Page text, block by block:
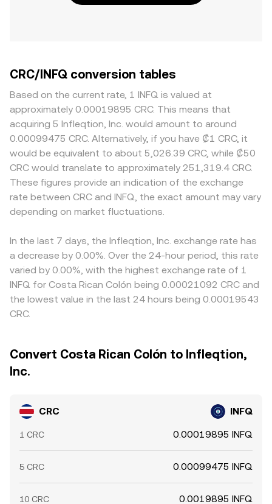
CRC/INFQ conversion tables
Based on the current rate, 1 INFQ is valued at
approximately 0.00019895 CRC. This means that
acquiring 5 Infleqtion, Inc. would amount to around
0.00099475 CRC. Alternatively, if you have ₡1 CRC, it
would be equivalent to about 5,026.39 CRC, while ₡50
CRC would translate to approximately 251,319.4 CRC.
These figures provide an indication of the exchange
rate between CRC and INFQ, the exact amount may vary
depending on market fluctuations.
In the last 7 days, the Infleqtion, Inc. exchange rate has
a decrease by 0.00%. Over the 24-hour period, this rate
varied by 0.00%, with the highest exchange rate of 1
INFQ for Costa Rican Colón being 0.00021092 CRC and
the lowest value in the last 24 hours being 0.00019543
CRC.
Convert Costa Rican Colón to Infleqtion,
Inc.
CRC INFQ
1 CRC 0.00019895 INFQ
5 CRC 0.00099475 INFQ
10 CRC 0.0019895 INFQ